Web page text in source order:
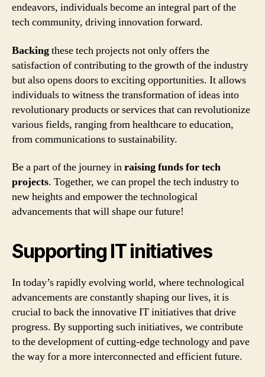
endeavors, individuals become an integral part of the
tech community, driving innovation forward.
Backingthese tech projects not only offers the
satisfaction of contributing to the growth of the industry
but also opens doors to exciting opportunities. It allows
individuals to witness the transformation of ideas into
revolutionary products or services that can revolutionize
various fields, ranging from healthcare to education,
from communications to sustainability.
Be a part of the journey inraising funds for tech
projects. Together, we can propel the tech industry to
new heights and empower the technological
advancements that will shape our future!
Supporting IT initiatives
In today’s rapidly evolving world, where technological
advancements are constantly shaping our lives, it is
crucial to back the innovative IT initiatives that drive
progress. By supporting such initiatives, we contribute
to the development of cutting-edge technology and pave
the way for a more interconnected and efficient future.